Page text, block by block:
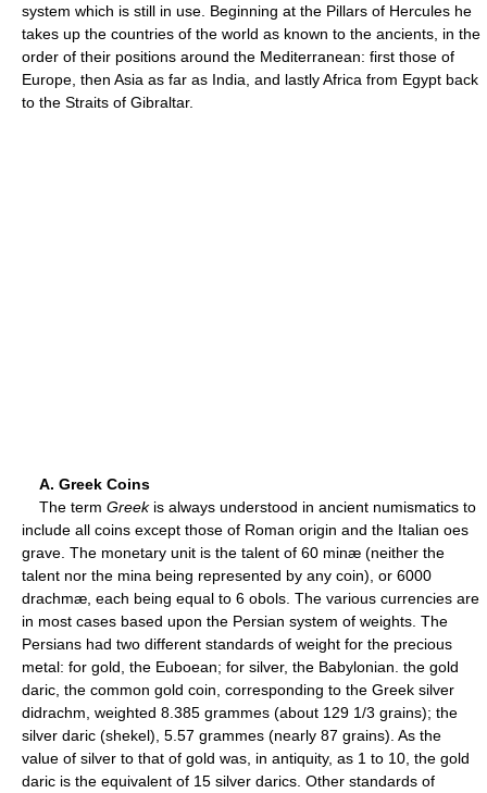
system which is still in use. Beginning at the Pillars of Hercules he
takes up the countries of the world as known to the ancients, in the
order of their positions around the Mediterranean: first those of
Europe, then Asia as far as India, and lastly Africa from Egypt back
to the Straits of Gibraltar.
A. Greek Coins
The term Greekis always understood in ancient numismatics to
include all coins except those of Roman origin and the Italian oes
grave. The monetary unit is the talent of 60 minæ (neither the
talent nor the mina being represented by any coin), or 6000
drachmæ, each being equal to 6 obols. The various currencies are
in most cases based upon the Persian system of weights. The
Persians had two different standards of weight for the precious
metal: for gold, the Euboean; for silver, the Babylonian. the gold
daric, the common gold coin, corresponding to the Greek silver
didrachm, weighted 8.385 grammes (about 129 1/3 grains); the
silver daric (shekel), 5.57 grammes (nearly 87 grains). As the
value of silver to that of gold was, in antiquity, as 1 to 10, the gold
daric is the equivalent of 15 silver darics. Other standards of